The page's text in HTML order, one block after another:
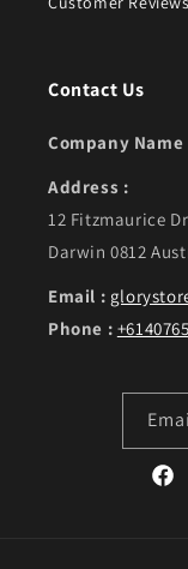
Contact Us
Company Name
Address :
12 Fitzmaurice
Darwin 0812
Email :
Phone :